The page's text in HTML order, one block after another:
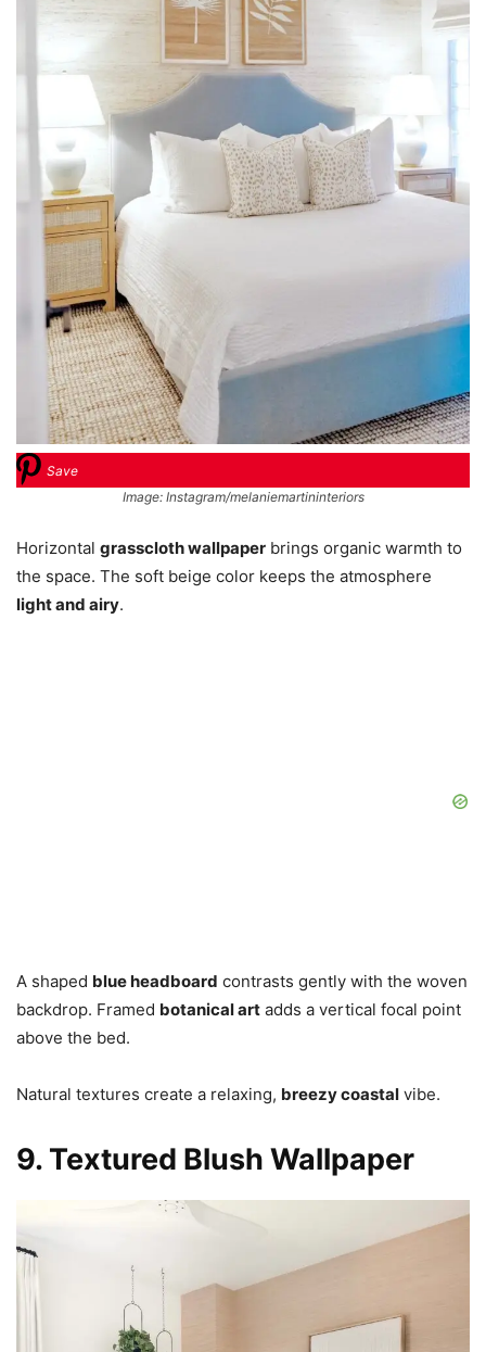
Save
Image: Instagram/melaniemartininteriors
Horizontal grasscloth wallpaper brings organic warmth to
the space. The soft beige color keeps the atmosphere
light and airy.
A shaped blue headboard contrasts gently with the woven
backdrop. Framed botanical art adds a vertical focal point
above the bed.
Natural textures create a relaxing, breezy coastal vibe.
9. Textured Blush Wallpaper